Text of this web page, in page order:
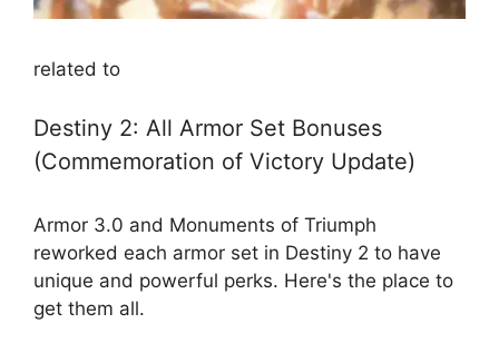
related to
Destiny 2: All Armor Set Bonuses
(Commemoration of Victory Update)
Armor 3.0 and Monuments of Triumph
reworked each armor set in Destiny 2 to have
unique and powerful perks. Here's the place to
get them all.